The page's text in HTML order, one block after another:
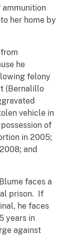
her home by
he
felony
(Bernalillo
vehicle in
of
in 2005;
and
faces a
prison. If
he faces
years in
against